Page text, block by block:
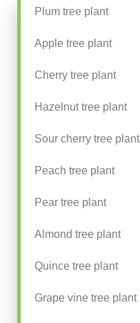
Plum tree plant
Apple tree plant
Cherry tree plant
Hazelnut tree plant
Sour cherry tree plant
Peach tree plant
Pear tree plant
Almond tree plant
Quince tree plant
Grape vine tree plant